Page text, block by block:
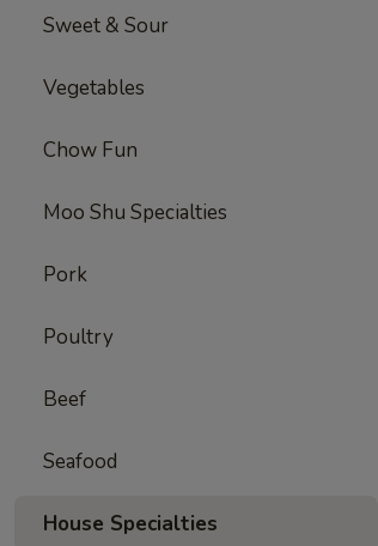
Sweet & Sour
Vegetables
Chow Fun
Moo Shu Specialties
Pork
Poultry
Beef
Seafood
House Specialties